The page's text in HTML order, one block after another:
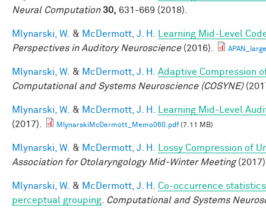
Neural Computation 30, 631-669 (2018).
Mlynarski, W. & McDermott, J. H.
Learning Mid-Level
Perspectives in Auditory Neuroscience(2016).
Mlynarski, W. & McDermott, J. H.
Adaptive Compression
Computational and Systems Neuroscience (COSYNE)
Mlynarski, W. & McDermott, J. H.
Learning Mid-Level
(2017).
MlynarskiMcDermott_Memo060.pdf(7.11 MB)
Mlynarski, W. & McDermott, J. H.
Lossy Compression of
Association for Otolaryngology Mid-Winter Meeting
Mlynarski, W. & McDermott, J. H.
Co-occurrence
perceptual grouping
Computational and Systems